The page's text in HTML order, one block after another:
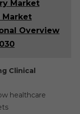
Market
Market
Overview
Clinical
healthcare